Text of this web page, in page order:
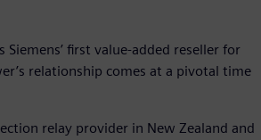
first value-added reseller for
relationship comes at a pivotal time
relay provider in New Zealand and